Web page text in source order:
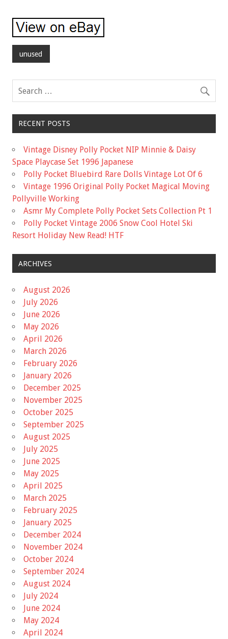
unused
RECENT POSTS
Vintage Disney Polly Pocket NIP Minnie & Daisy
Space Playcase Set 1996 Japanese
Polly Pocket Bluebird Rare Dolls Vintage Lot Of 6
Vintage 1996 Original Polly Pocket Magical Moving
Pollyville Working
Asmr My Complete Polly Pocket Sets Collection Pt 1
Polly Pocket Vintage 2006 Snow Cool Hotel Ski
Resort Holiday New Read! HTF
ARCHIVES
August 2026
July 2026
June 2026
May 2026
April 2026
March 2026
February 2026
January 2026
December 2025
November 2025
October 2025
September 2025
August 2025
July 2025
June 2025
May 2025
April 2025
March 2025
February 2025
January 2025
December 2024
November 2024
October 2024
September 2024
August 2024
July 2024
June 2024
May 2024
April 2024